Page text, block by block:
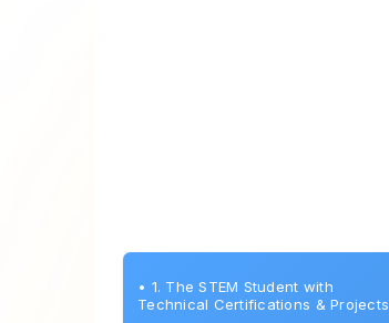
• 1. The STEM Student with
Technical Certifications & Projects